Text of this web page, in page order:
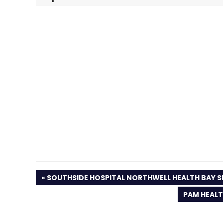
PREVIOUS
POST:
SOUTHSIDE HOSPITAL NORTHWELL HEALTH BAY
NEXT
POST:
PAM